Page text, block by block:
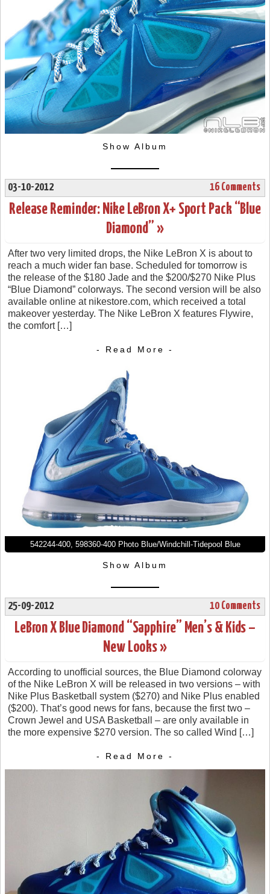
Show Album
03-10-2012 16 Comments
Release Reminder: Nike LeBron X+ Sport Pack “Blue
Diamond” »
After two very limited drops, the Nike LeBron X is about to
reach a much wider fan base. Scheduled for tomorrow is
the release of the $180 Jade and the $200/$270 Nike Plus
“Blue Diamond” colorways. The second version will be also
available online at nikestore.com, which received a total
makeover yesterday. The Nike LeBron X features Flywire,
the comfort […]
- Read More -
542244-400, 598360-400 Photo Blue/Windchill-Tidepool Blue
Show Album
25-09-2012 10 Comments
LeBron X Blue Diamond “Sapphire” Men’s & Kids –
New Looks »
According to unofficial sources, the Blue Diamond colorway
of the Nike LeBron X will be released in two versions – with
Nike Plus Basketball system ($270) and Nike Plus enabled
($200). That’s good news for fans, because the first two –
Crown Jewel and USA Basketball – are only available in
the more expensive $270 version. The so called Wind […]
- Read More -